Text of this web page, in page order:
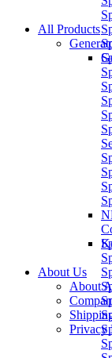
All Products
About Us
About
Privacy